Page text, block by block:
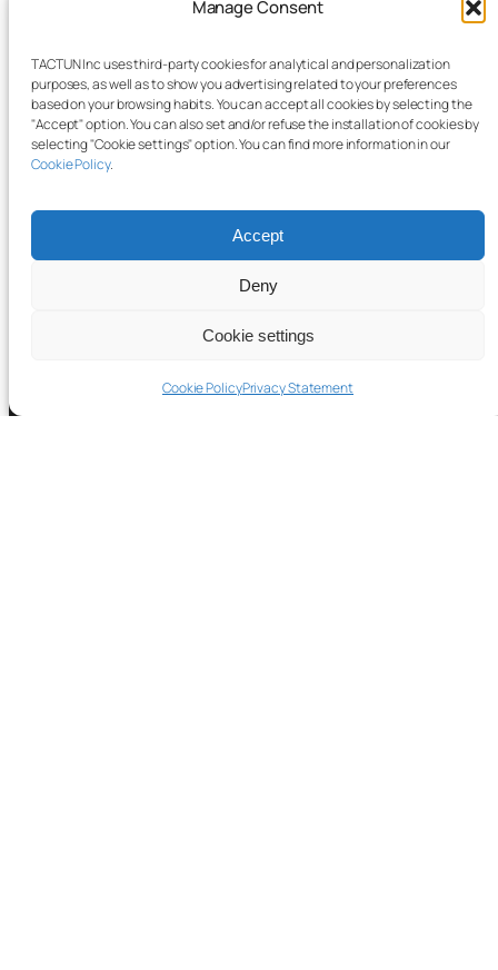
Manage Consent
TACTUN Inc uses third-party cookies for analytical and personalization
purposes, as well as to show you advertising related to your preferences
based on your browsing habits. You can accept all cookies by selecting the
"Accept" option. You can also set and/or refuse the installation of cookies by
selecting "Cookie settings" option. You can find more information in our
Cookie Policy.
Accept
Deny
Cookie settings
Cookie PolicyPrivacy Statement
About
Platform